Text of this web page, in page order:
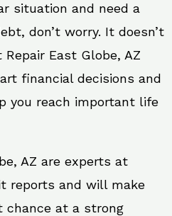
situation and need a
don’t worry. It doesn’t
East Globe, AZ
financial decisions and
you reach important life
AZ are experts at
reports and will make
chance at a strong